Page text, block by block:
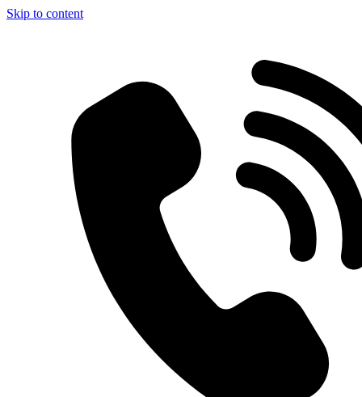
Skip to content